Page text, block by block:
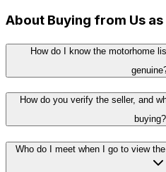
About Buying from Us
How do I know the motorhome
How do you verify the seller, and
buying?
Who do I meet when I go to view